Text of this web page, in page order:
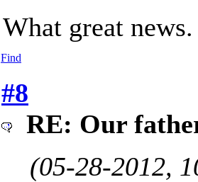
What great
Find
#8
RE: Our
(05-28-2012,